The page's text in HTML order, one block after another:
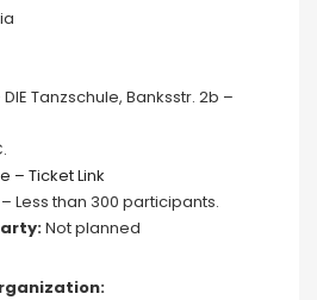
Tanzschule, Banksstr. 2b –
– Ticket Link
– Less than 300 participants.
Not planned